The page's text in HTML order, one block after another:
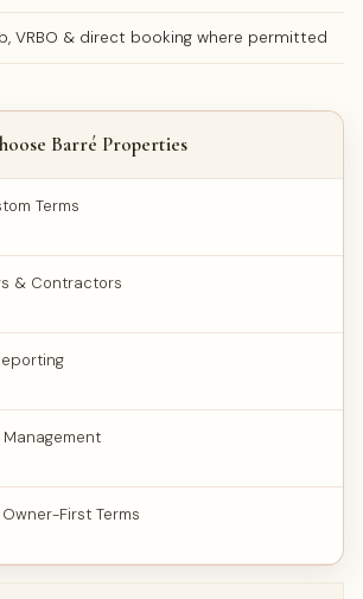
VRBO & direct booking where permitted
Barré Properties
Terms
& Contractors
First Terms